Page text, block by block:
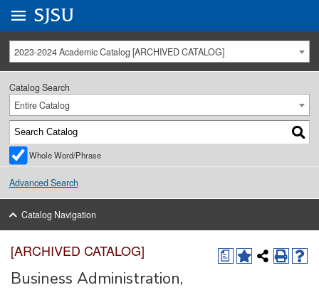
University Menu .
Go to
SJSU
2023-2024 Academic Catalog [ARCHIVED CATALOG]
Catalog Search
Entire Catalog
Whole Word/Phrase
Advanced Search
Catalog Navigation
a
[ARCHIVED CATALOG]
Business Administration,